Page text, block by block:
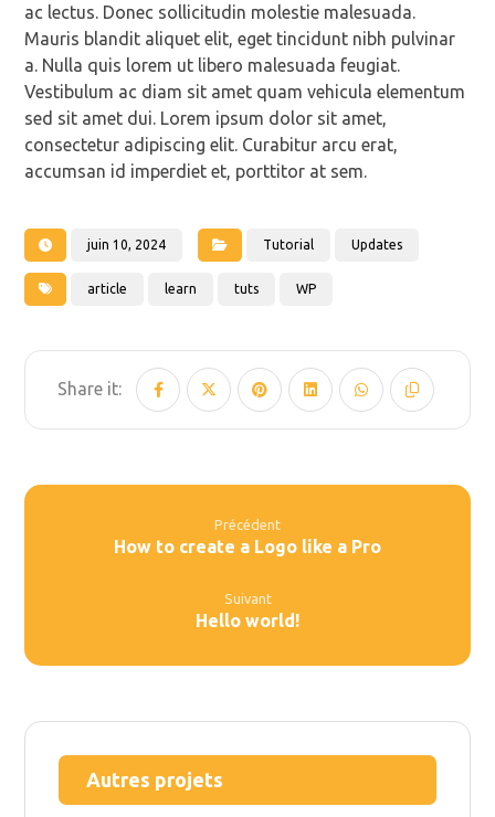
ac lectus. Donec sollicitudin molestie malesuada.
Mauris blandit aliquet elit, eget tincidunt nibh pulvinar
a. Nulla quis lorem ut libero malesuada feugiat.
Vestibulum ac diam sit amet quam vehicula elementum
sed sit amet dui. Lorem ipsum dolor sit amet,
consectetur adipiscing elit. Curabitur arcu erat,
accumsan id imperdiet et, porttitor at sem.
juin 10, 2024 Tutorial Updates
article learn tuts WP
Précédent
How to create a Logo like a Pro
Suivant
Hello world!
Autres projets